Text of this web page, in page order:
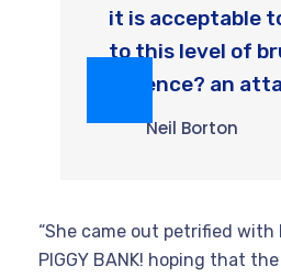
it is acceptable
to this level of
violence? an
Neil Borton
“She came out petrified with
PIGGY BANK! hoping that